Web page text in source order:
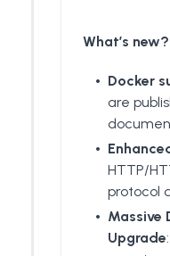
What’s new?
Docker
are
HTTP/
protocol
Massive
Upgrade